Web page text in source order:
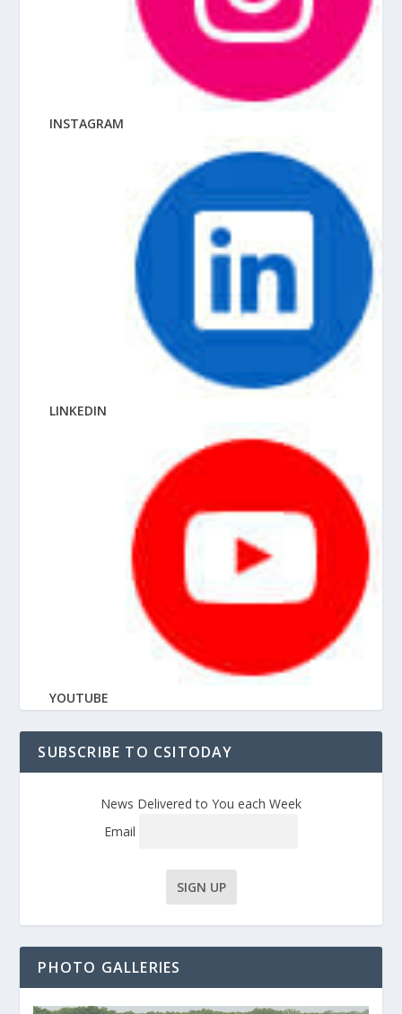
INSTAGRAM
LINKEDIN
YOUTUBE
SUBSCRIBE TO CSITODAY
News Delivered to You each Week
Email
PHOTO GALLERIES